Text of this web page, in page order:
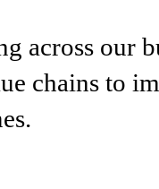
across our
chains to